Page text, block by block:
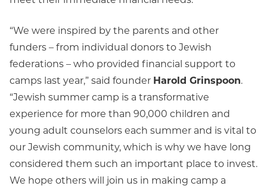
“We were inspired by the parents and other
funders – from individual donors to Jewish
federations – who provided financial support to
camps last year,” said founder Harold Grinspoon.
“Jewish summer camp is a transformative
experience for more than 90,000 children and
young adult counselors each summer and is vital to
our Jewish community, which is why we have long
considered them such an important place to invest.
We hope others will join us in making camp a